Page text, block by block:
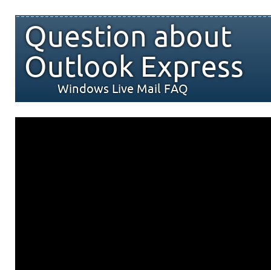
Question about
Outlook Express
Windows Live Mail FAQ